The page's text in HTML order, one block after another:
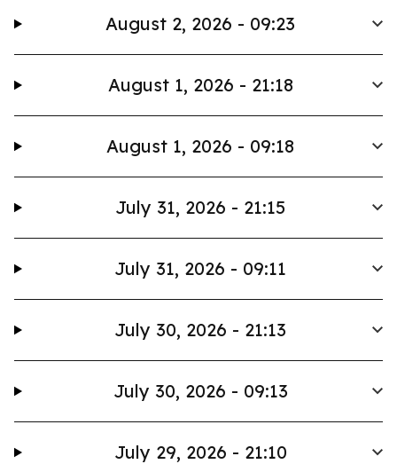
August 2, 2026 - 09:23
August 1, 2026 - 21:18
August 1, 2026 - 09:18
July 31, 2026 - 21:15
July 31, 2026 - 09:11
July 30, 2026 - 21:13
July 30, 2026 - 09:13
July 29, 2026 - 21:10